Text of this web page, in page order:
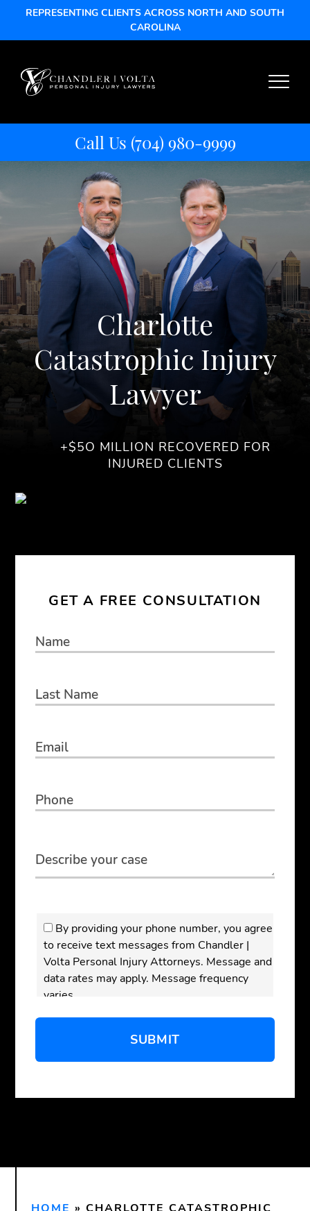
REPRESENTING CLIENTS ACROSS NORTH AND SOUTH
CAROLINA
Call Us (704) 980-9999
Charlotte
Catastrophic Injury
Lawyer
+$5O MILLION RECOVERED FOR
INJURED CLIENTS
GET A FREE CONSULTATION
By providing your phone number, you agree
to receive text messages from Chandler |
Volta Personal Injury Attorneys. Message and
data rates may apply. Message frequency
varies.
create an attorney-client relationship. Do not
through this form. An attorney-client
firm have signed a written agreement.